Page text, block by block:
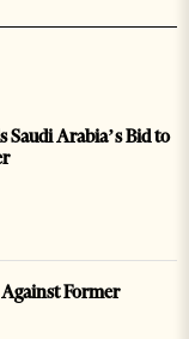
Saudi Arabia’s Bid to
Former